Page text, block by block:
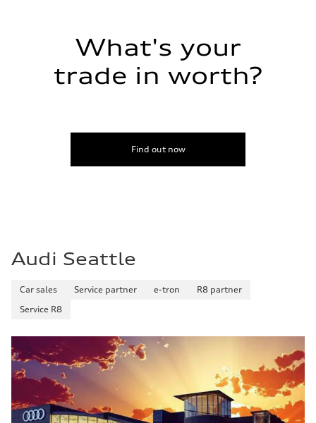
What's your
trade in worth?
Find out now
Audi Seattle
Car sales Service partner e-tron
R8 partner
Service R8